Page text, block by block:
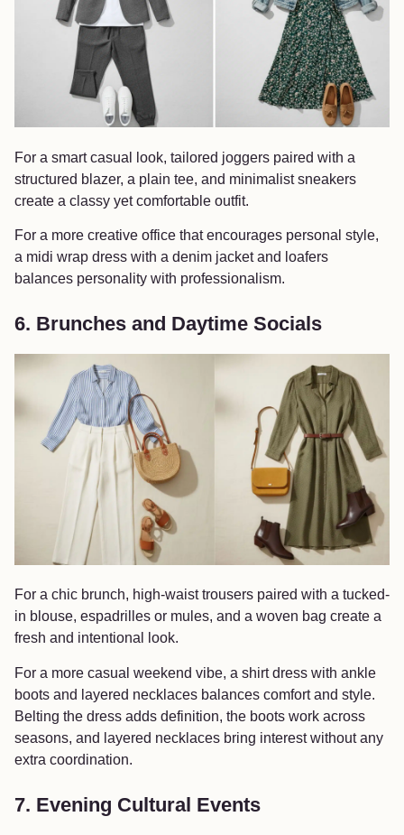
For a smart casual look, tailored joggers paired with a
structured blazer, a plain tee, and minimalist sneakers
create a classy yet comfortable outfit.
For a more creative office that encourages personal style,
a midi wrap dress with a denim jacket and loafers
balances personality with professionalism.
6. Brunches and Daytime Socials
For a chic brunch, high-waist trousers paired with a tucked-
in blouse, espadrilles or mules, and a woven bag create a
fresh and intentional look.
For a more casual weekend vibe, a shirt dress with ankle
boots and layered necklaces balances comfort and style.
Belting the dress adds definition, the boots work across
seasons, and layered necklaces bring interest without any
extra coordination.
7. Evening Cultural Events